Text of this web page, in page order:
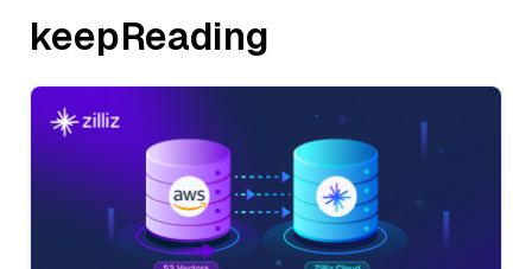
keepReading